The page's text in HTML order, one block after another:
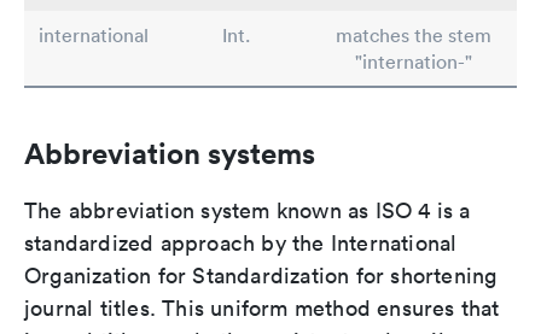
international
Int.
matches the stem
"internation-"
Abbreviation systems
The abbreviation system known as ISO 4 is a
standardized approach by the International
Organization for Standardization for shortening
journal titles. This uniform method ensures that